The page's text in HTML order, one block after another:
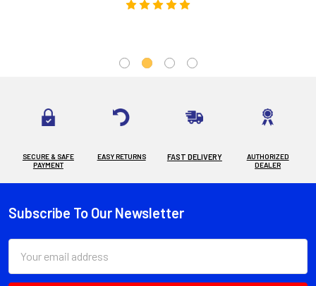
SECURE & SAFE
PAYMENT
EASY RETURNS FAST DELIVERY
AUTHORIZED
DEALER
Footer
Subscribe To Our Newsletter
Address